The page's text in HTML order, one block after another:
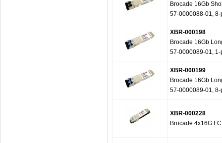
Brocade 16Gb
57-0000088-01, 8-
XBR-000198
Brocade 16Gb
57-0000089-01, 1-
XBR-000199
Brocade 16Gb
57-0000089-01, 8-
XBR-000228
Brocade 4x16G